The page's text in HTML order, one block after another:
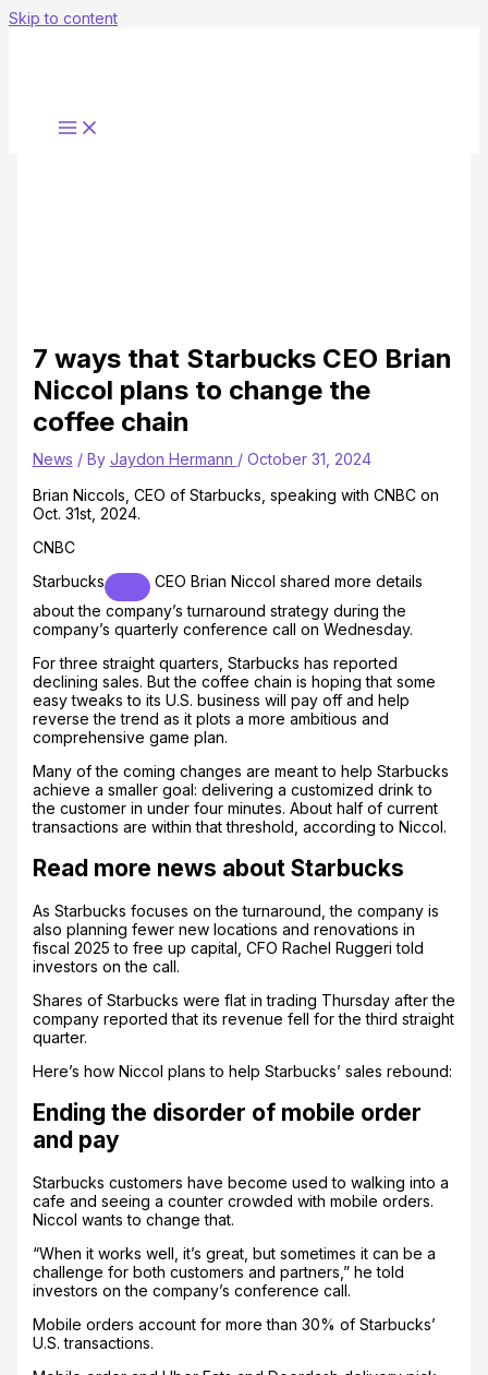
Skip to content
7 ways that Starbucks CEO Brian
Niccol plans to change the
coffee chain
News / By Jaydon Hermann / October 31, 2024
Brian Niccols, CEO of Starbucks, speaking with CNBC on
Oct. 31st, 2024.
CNBC
Starbucks
CEO Brian Niccol shared more details
about the company’s turnaround strategy during the
company’s quarterly conference call on Wednesday.
For three straight quarters, Starbucks has reported
declining sales. But the coffee chain is hoping that some
easy tweaks to its U.S. business will pay off and help
reverse the trend as it plots a more ambitious and
comprehensive game plan.
Many of the coming changes are meant to help Starbucks
achieve a smaller goal: delivering a customized drink to
the customer in under four minutes. About half of current
transactions are within that threshold, according to Niccol.
Read more news about Starbucks
As Starbucks focuses on the turnaround, the company is
also planning fewer new locations and renovations in
fiscal 2025 to free up capital, CFO Rachel Ruggeri told
investors on the call.
Shares of Starbucks were flat in trading Thursday after the
company reported that its revenue fell for the third straight
quarter.
Here’s how Niccol plans to help Starbucks’ sales rebound:
Ending the disorder of mobile order
and pay
Starbucks customers have become used to walking into a
cafe and seeing a counter crowded with mobile orders.
Niccol wants to change that.
“When it works well, it’s great, but sometimes it can be a
challenge for both customers and partners,” he told
investors on the company’s conference call.
Mobile orders account for more than 30% of Starbucks’
U.S. transactions.